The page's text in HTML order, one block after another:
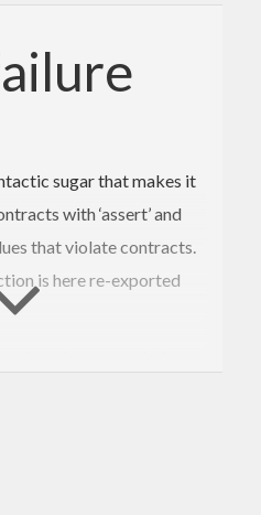
sugar that makes it
with ‘assert’ and
that violate contracts.
is here re-exported